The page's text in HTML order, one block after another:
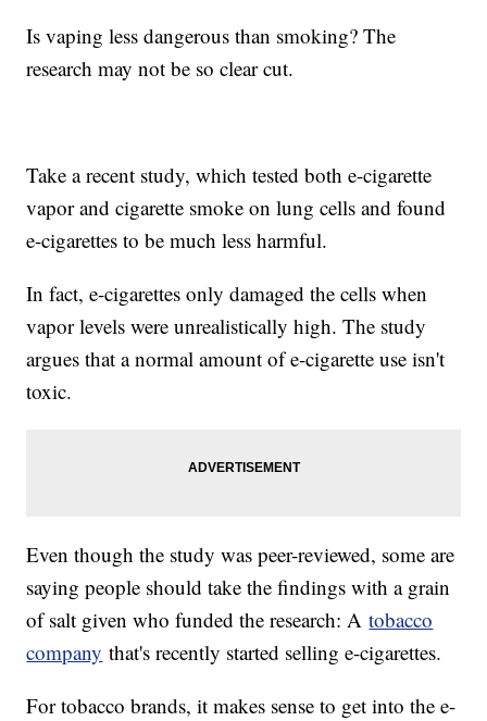
Is vaping less dangerous than smoking? The
research may not be so clear cut.
Take a recent study, which tested both e-cigarette
vapor and cigarette smoke on lung cells and found
e-cigarettes to be much less harmful.
In fact, e-cigarettes only damaged the cells when
vapor levels were unrealistically high. The study
argues that a normal amount of e-cigarette use isn't
toxic.
Even though the study was peer-reviewed, some are
saying people should take the findings with a grain
of salt given who funded the research: Atobacco
company that's recently started selling e-cigarettes.
For tobacco brands, it makes sense to get into the e-